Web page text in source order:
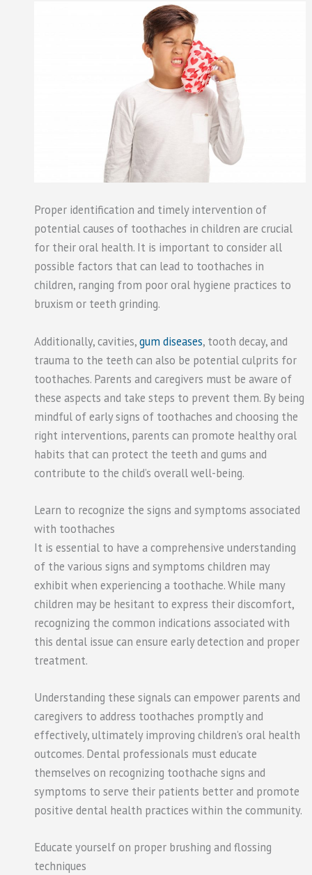
Proper identification and timely intervention of
potential causes of toothaches in children are crucial
for their oral health. It is important to consider all
possible factors that can lead to toothaches in
children, ranging from poor oral hygiene practices to
bruxism or teeth grinding.
Additionally, cavities,gum diseases, tooth decay, and
trauma to the teeth can also be potential culprits for
toothaches. Parents and caregivers must be aware of
these aspects and take steps to prevent them. By being
mindful of early signs of toothaches and choosing the
right interventions, parents can promote healthy oral
habits that can protect the teeth and gums and
contribute to the child’s overall well-being.
Learn to recognize the signs and symptoms associated
with toothaches
It is essential to have a comprehensive understanding
of the various signs and symptoms children may
exhibit when experiencing a toothache. While many
children may be hesitant to express their discomfort,
recognizing the common indications associated with
this dental issue can ensure early detection and proper
treatment.
Understanding these signals can empower parents and
caregivers to address toothaches promptly and
effectively, ultimately improving children’s oral health
outcomes. Dental professionals must educate
themselves on recognizing toothache signs and
symptoms to serve their patients better and promote
positive dental health practices within the community.
Educate yourself on proper brushing and flossing
techniques